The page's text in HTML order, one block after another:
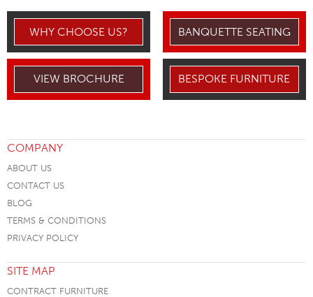
WHY CHOOSE US? BANQUETTE SEATING
VIEW BROCHURE BESPOKE FURNITURE
COMPANY
ABOUT US
CONTACT US
BLOG
TERMS & CONDITIONS
PRIVACY POLICY
SITE MAP
CONTRACT FURNITURE